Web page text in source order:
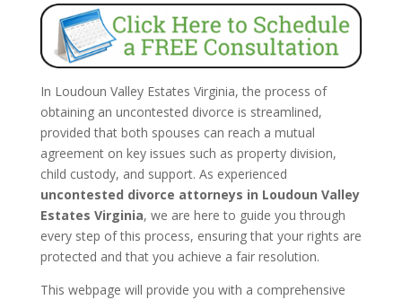
In Loudoun Valley Estates Virginia, the process of
obtaining an uncontested divorce is streamlined,
provided that both spouses can reach a mutual
agreement on key issues such as property division,
child custody, and support. As experienced
uncontested divorce attorneys in Loudoun Valley
Estates Virginia, we are here to guide you through
every step of this process, ensuring that your rights are
protected and that you achieve a fair resolution.
This webpage will provide you with a comprehensive